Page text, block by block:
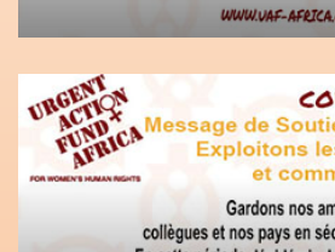
pandemic is felt throughout
continues…
Learn more